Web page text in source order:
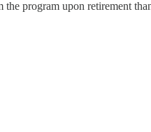
the program upon retirement